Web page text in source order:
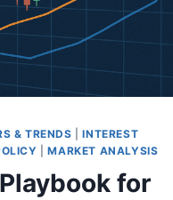
& TRENDS |INTEREST
|MARKET ANALYSIS
for